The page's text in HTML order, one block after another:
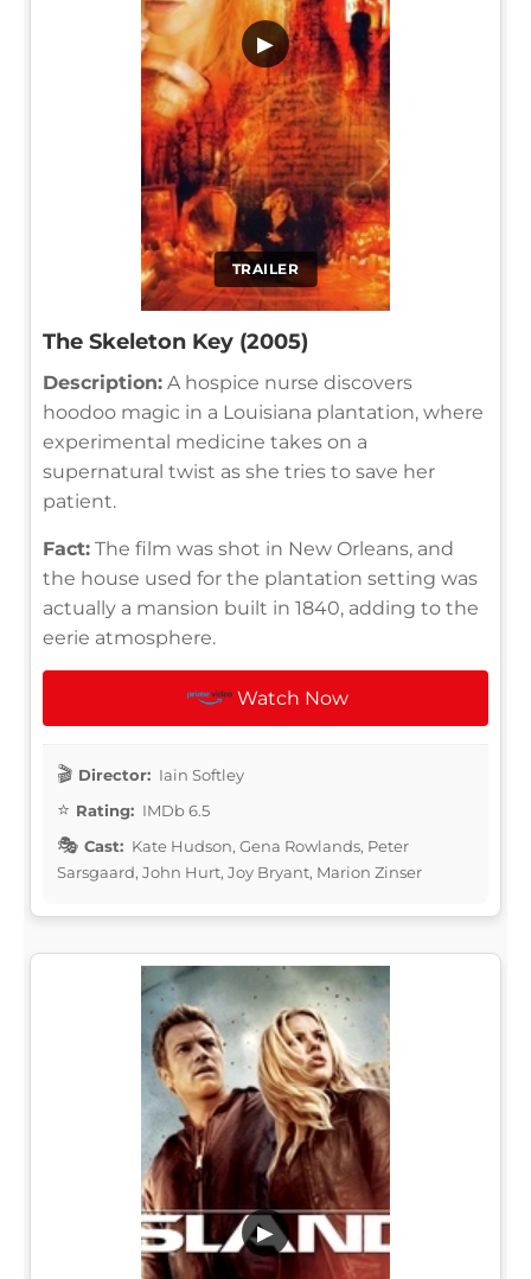
TRAILER
▶
The Skeleton Key (2005)
Description: A hospice nurse discovers
hoodoo magic in a Louisiana plantation, where
experimental medicine takes on a
supernatural twist as she tries to save her
patient.
Fact: The film was shot in New Orleans, and
the house used for the plantation setting was
actually a mansion built in 1840, adding to the
eerie atmosphere.
Watch Now
Director: Iain Softley
Rating: IMDb 6.5
Cast: Kate Hudson, Gena Rowlands, Peter
Sarsgaard, John Hurt, Joy Bryant, Marion Zinser
▶